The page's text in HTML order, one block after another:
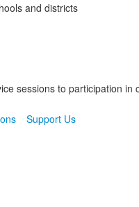
and districts
sessions to participation in
Support Us